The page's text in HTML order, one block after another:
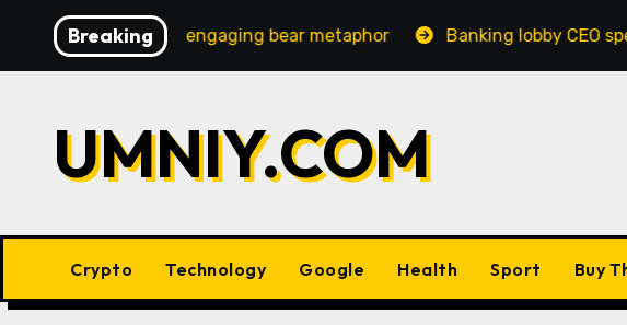
content
Breaking
engaging bear metaphor Banking lobby CEO speaks out
UMNIY.COM
Crypto Technology Google Health Sport Buy